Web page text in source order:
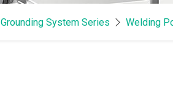
Grounding System Series Welding